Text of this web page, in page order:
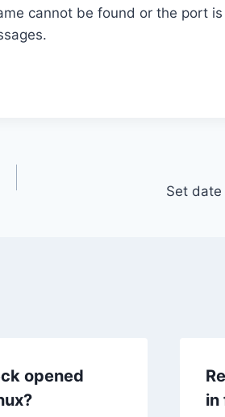
cannot be found or the port
Set
opened
in